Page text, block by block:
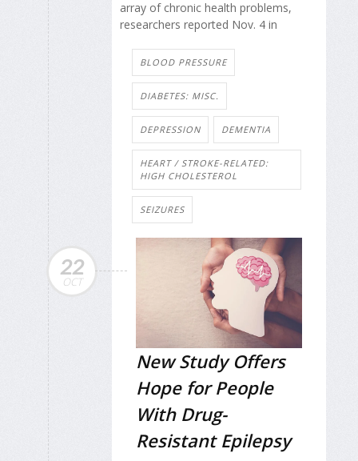
array of chronic health problems,
researchers reported Nov. 4 in
BLOOD PRESSURE
DIABETES: MISC.
DEPRESSION DEMENTIA
HEART / STROKE-RELATED:
HIGH CHOLESTEROL
SEIZURES
22
OCT
New Study Offers
Hope for People
With Drug-
Resistant Epilepsy